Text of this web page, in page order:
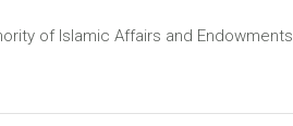
of Islamic Affairs and Endowments